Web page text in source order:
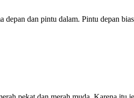
dan pintu dalam. Pintu depan